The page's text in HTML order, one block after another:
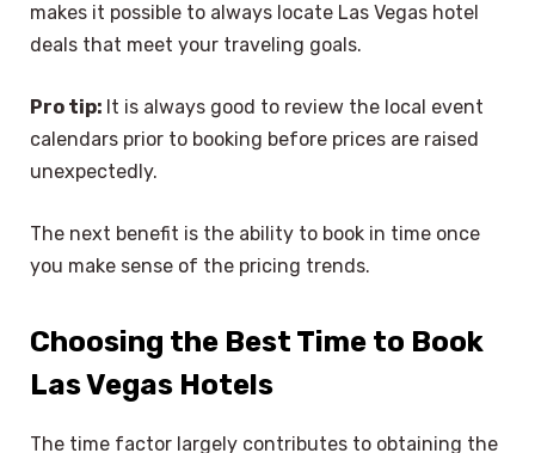
makes it possible to always locate Las Vegas hotel
deals that meet your traveling goals.
Pro tip: It is always good to review the local event
calendars prior to booking before prices are raised
unexpectedly.
The next benefit is the ability to book in time once
you make sense of the pricing trends.
Choosing the Best Time to Book
Las Vegas Hotels
The time factor largely contributes to obtaining the